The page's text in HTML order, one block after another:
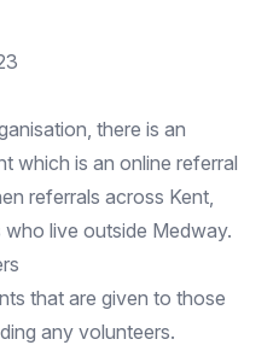
there is an
which is an online referral
referrals across Kent,
live outside Medway.
that are given to those
any volunteers.